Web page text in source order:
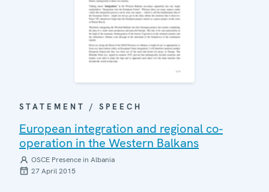
STATEMENT / SPEECH
European integration and regional co-
operation in the Western Balkans
OSCE Presence in Albania
27 April 2015